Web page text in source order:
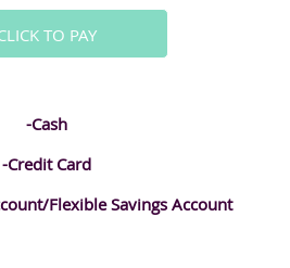
TO PAY
-Cash
-Credit Card
Flexible Savings Account